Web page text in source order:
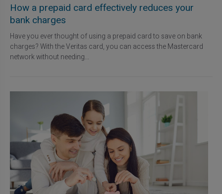
How a prepaid card effectively reduces your
bank charges
Have you ever thought of using a prepaid card to save on bank
charges? With the Veritas card, you can access the Mastercard
network without needing...